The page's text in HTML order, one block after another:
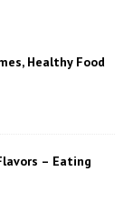
Healthy Food
– Eating